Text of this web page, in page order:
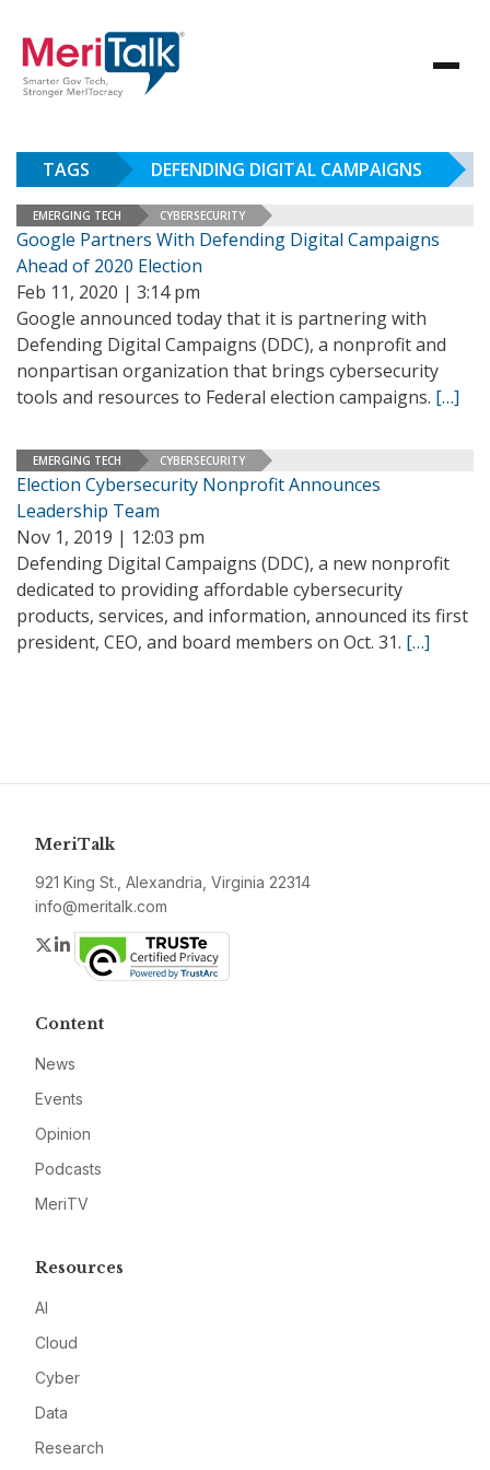
TAGS DEFENDING DIGITAL CAMPAIGNS
EMERGING TECH CYBERSECURITY
Google Partners With Defending Digital Campaigns
Ahead of 2020 Election
Feb 11, 2020 | 3:14 pm
Google announced today that it is partnering with
Defending Digital Campaigns (DDC), a nonprofit and
nonpartisan organization that brings cybersecurity
tools and resources to Federal election campaigns. […]
EMERGING TECH CYBERSECURITY
Election Cybersecurity Nonprofit Announces
Leadership Team
Nov 1, 2019 | 12:03 pm
Defending Digital Campaigns (DDC), a new nonprofit
dedicated to providing affordable cybersecurity
products, services, and information, announced its first
president, CEO, and board members on Oct. 31. […]
MeriTalk
921 King St., Alexandria, Virginia 22314
info@meritalk.com
Twitter
LinkedIn
Content
News
Events
Opinion
Podcasts
MeriTV
Resources
AI
Cloud
Cyber
Data
Research